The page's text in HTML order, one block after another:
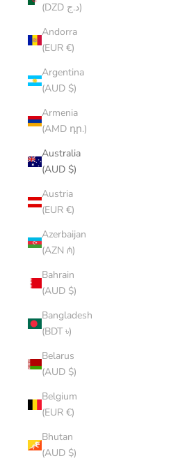
(DZD د.ج)
Andorra
(EUR €)
Argentina
(AUD $)
Armenia
(AMD դր.)
Australia
(AUD $)
Austria
(EUR €)
Azerbaijan
(AZN ₼)
Bahrain
(AUD $)
Bangladesh
(BDT ৳)
Belarus
(AUD $)
Belgium
(EUR €)
Bhutan
(AUD $)